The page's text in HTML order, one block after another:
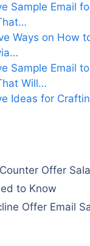
Sample Email
Ways on How
Sample Email
Will…
Ideas for
Offer
to Know
Offer Email